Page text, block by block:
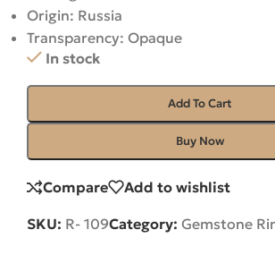
Origin: Russia
Transparency: Opaque
In stock
Add To Cart
Buy Now
Compare Add to wishlist
SKU: R- 109Category: Gemstone